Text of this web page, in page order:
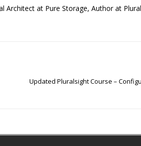
Architect at Pure Storage, Author at
Updated Pluralsight Course –